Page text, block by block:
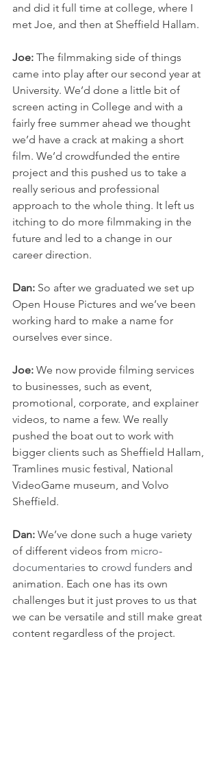
and did it full time at college, where I
met Joe, and then at Sheffield Hallam.
Joe: The filmmaking side of things
came into play after our second year at
University. We’d done a little bit of
screen acting in College and with a
fairly free summer ahead we thought
we’d have a crack at making a short
film. We’d crowdfunded the entire
project and this pushed us to take a
really serious and professional
approach to the whole thing. It left us
itching to do more filmmaking in the
future and led to a change in our
career direction.
Dan: So after we graduated we set up
Open House Pictures and we’ve been
working hard to make a name for
ourselves ever since.
Joe: We now provide filming services
to businesses, such as event,
promotional, corporate, and explainer
videos, to name a few. We really
pushed the boat out to work with
bigger clients such as Sheffield Hallam,
Tramlines music festival, National
VideoGame museum, and Volvo
Sheffield.
Dan: We’ve done such a huge variety
of different videos from micro-
documentaries to crowd funders and
animation. Each one has its own
challenges but it just proves to us that
we can be versatile and still make great
content regardless of the project.